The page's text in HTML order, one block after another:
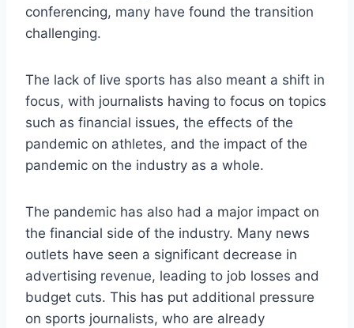
conferencing, many have found the transition
challenging.
The lack of live sports has also meant a shift in
focus, with journalists having to focus on topics
such as financial issues, the effects of the
pandemic on athletes, and the impact of the
pandemic on the industry as a whole.
The pandemic has also had a major impact on
the financial side of the industry. Many news
outlets have seen a significant decrease in
advertising revenue, leading to job losses and
budget cuts. This has put additional pressure
on sports journalists, who are already